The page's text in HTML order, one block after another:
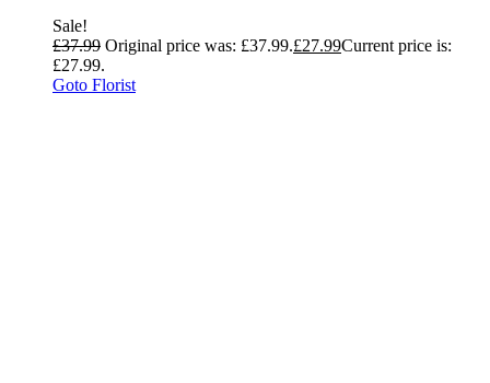
Sale!
£37.99 Original price was: £37.99.£27.99Current price is:
£27.99.
Goto Florist